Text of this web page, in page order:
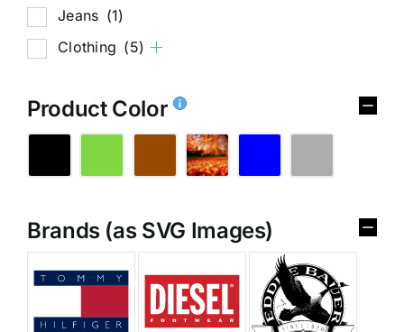
Jeans (1)
Clothing (5)
Product Color
Brands (as SVG Images)